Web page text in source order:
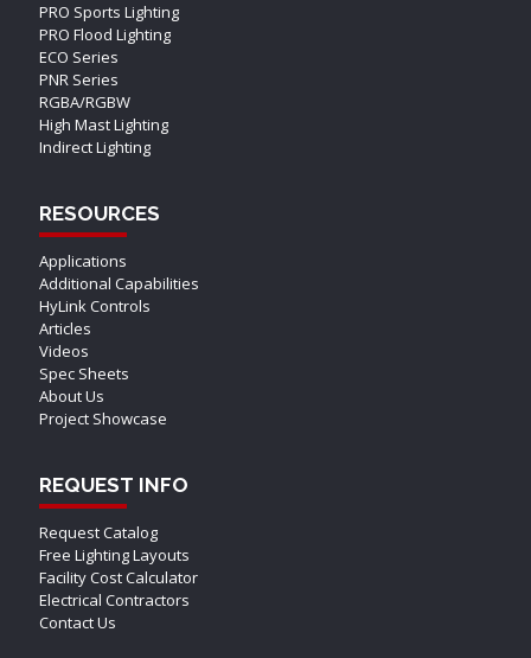
PRO Sports Lighting
PRO Flood Lighting
ECO Series
PNR Series
RGBA/RGBW
High Mast Lighting
Indirect Lighting
RESOURCES
Applications
Additional Capabilities
HyLink Controls
Articles
Videos
Spec Sheets
About Us
Project Showcase
REQUEST INFO
Request Catalog
Free Lighting Layouts
Facility Cost Calculator
Electrical Contractors
Contact Us